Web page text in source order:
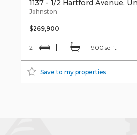
1137 - 1/2 Hartford Avenue,
Johnston
$269,900
2 1 900 sq ft
Save to my properties